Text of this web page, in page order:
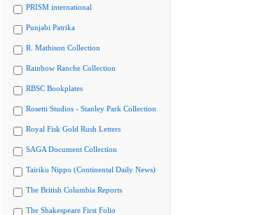
PRISM international
Punjabi Patrika
R. Mathison Collection
Rainbow Ranche Collection
RBSC Bookplates
Rosetti Studios - Stanley Park Collection
Royal Fisk Gold Rush Letters
SAGA Document Collection
Tairiku Nippo (Continental Daily News)
The British Columbia Reports
The Shakespeare First Folio